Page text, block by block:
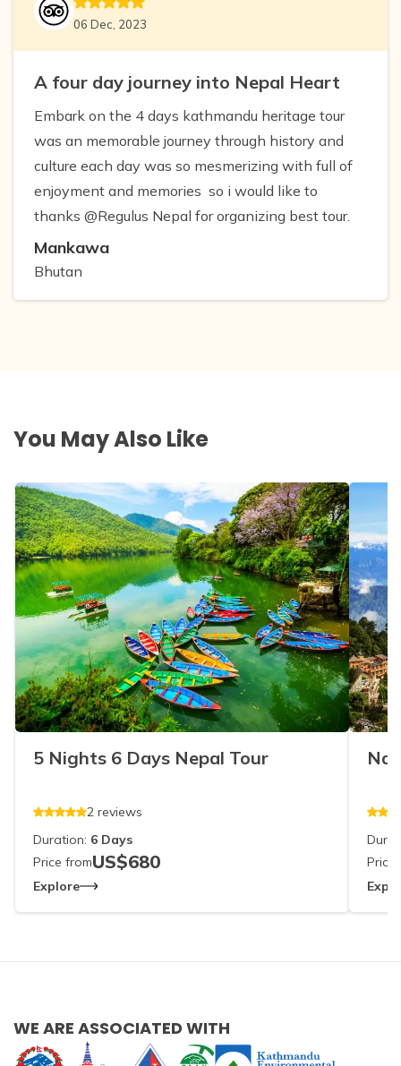
06 Dec, 2023
A four day journey into Nepal Heart
Embark on the 4 days kathmandu heritage tour
was an memorable journey through history and
culture each day was so mesmerizing with full of
enjoyment and memories so i would like to
thanks @Regulus Nepal for organizing best tour.
Mankawa
Bhutan
You May Also Like
5 Nights 6 Days Nepal Tour
2 reviews
Duration: 6 Days
Price fromUS$680
Explore
Price
WE ARE ASSOCIATED WITH